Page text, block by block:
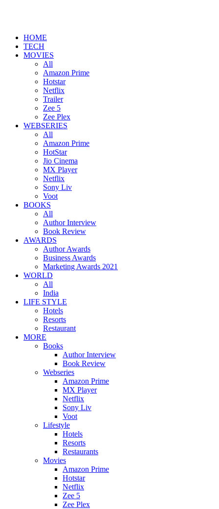
HOME
TECH
MOVIES
All
Amazon Prime
Hotstar
Netflix
Trailer
Zee 5
Zee Plex
WEBSERIES
All
Amazon Prime
HotStar
Jio Cinema
MX Player
Netflix
Sony Liv
Voot
BOOKS
All
Author Interview
Book Review
AWARDS
Author Awards
Business Awards
Marketing Awards 2021
WORLD
All
India
LIFE STYLE
Hotels
Resorts
Restaurant
MORE
Books
Author Interview
Book Review
Webseries
Amazon Prime
MX Player
Netflix
Sony Liv
Voot
Lifestyle
Hotels
Resorts
Restaurants
Movies
Amazon Prime
Hotstar
Netflix
Zee 5
Zee Plex